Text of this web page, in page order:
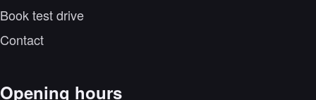
Book test drive
Contact
Opening hours